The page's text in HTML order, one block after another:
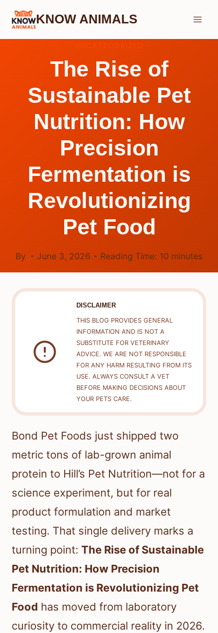
Skip
KNOW ANIMALS
The Rise of
Sustainable Pet
Nutrition: How
Precision
Fermentation is
Revolutionizing
Pet Food
By June 3, 2026 Reading Time: 10 minutes
DISCLAIMER
THIS BLOG PROVIDES GENERAL
INFORMATION AND IS NOT A
SUBSTITUTE FOR VETERINARY
ADVICE. WE ARE NOT RESPONSIBLE
FOR ANY HARM RESULTING FROM ITS
USE. ALWAYS CONSULT A VET
BEFORE MAKING DECISIONS ABOUT
YOUR PETS CARE.
Bond Pet Foods just shipped two
metric tons of lab-grown animal
protein to Hill’s Pet Nutrition—not for a
science experiment, but for real
product formulation and market
testing. That single delivery marks a
turning point: The Rise of Sustainable
Pet Nutrition: How Precision
Fermentation is Revolutionizing Pet
Food has moved from laboratory
curiosity to commercial reality in 2026.